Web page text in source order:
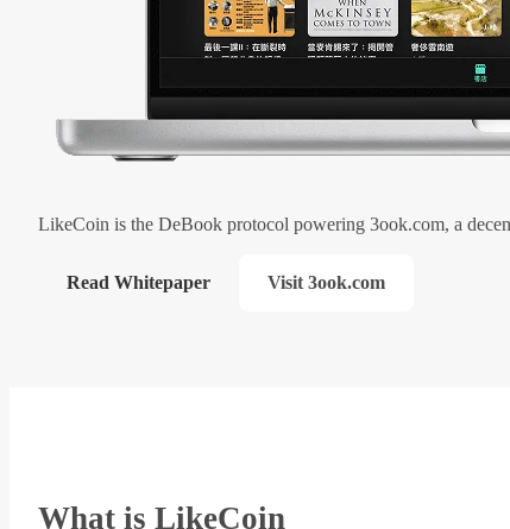
LikeCoin is the DeBook protocol powering 3ook.com, a
Read Whitepaper Visit 3ook.com
What is LikeCoin